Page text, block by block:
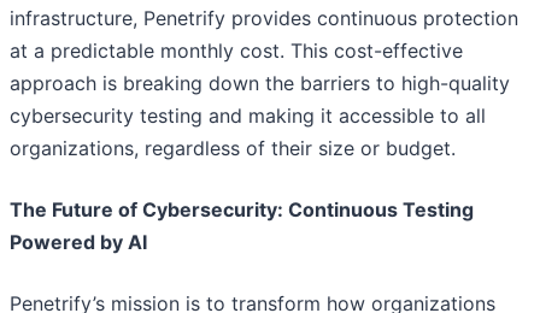
infrastructure, Penetrify provides continuous protection
at a predictable monthly cost. This cost-effective
approach is breaking down the barriers to high-quality
cybersecurity testing and making it accessible to all
organizations, regardless of their size or budget.
The Future of Cybersecurity: Continuous Testing
Powered by AI
Penetrify’s mission is to transform how organizations